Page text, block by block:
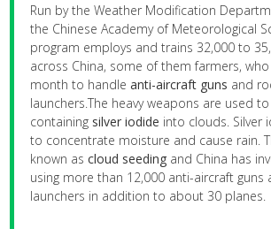
Run by the Weather Modification
the Chinese Academy of Meteorological
program employs and trains 32,000 to
across China, some of them farmers,
month to handleanti-aircraft guns and
launchers.The heavy weapons are used
containing silver iodide into clouds. Silver
to concentrate moisture and cause rain.
known ascloud seeding and China has
using more than 12,000 anti-aircraft guns
launchers in addition to about 30 planes.